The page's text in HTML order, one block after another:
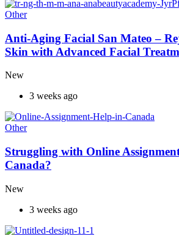
Other
Anti-Aging Facial San Mateo –
Skin with Advanced Facial
New
3 weeks ago
Other
Struggling with Online
Canada?
New
3 weeks ago